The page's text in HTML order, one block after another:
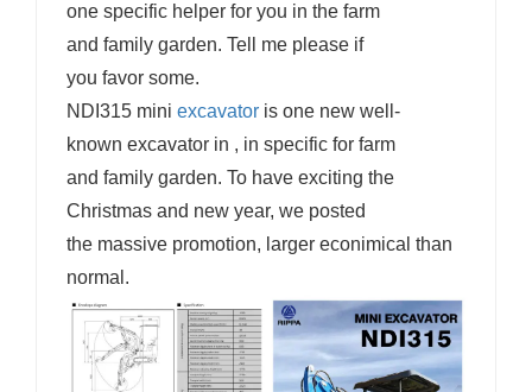
one specific helper for you in the farm
and family garden. Tell me please if
you favor some.
NDI315 mini excavator is one new well-
known excavator in , in specific for farm
and family garden. To have exciting the
Christmas and new year, we posted
the massive promotion, larger econimical than
normal.